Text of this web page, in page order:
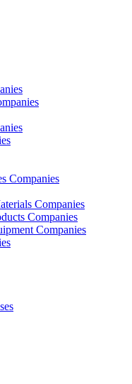
Companies
Companies
Companies
Companies